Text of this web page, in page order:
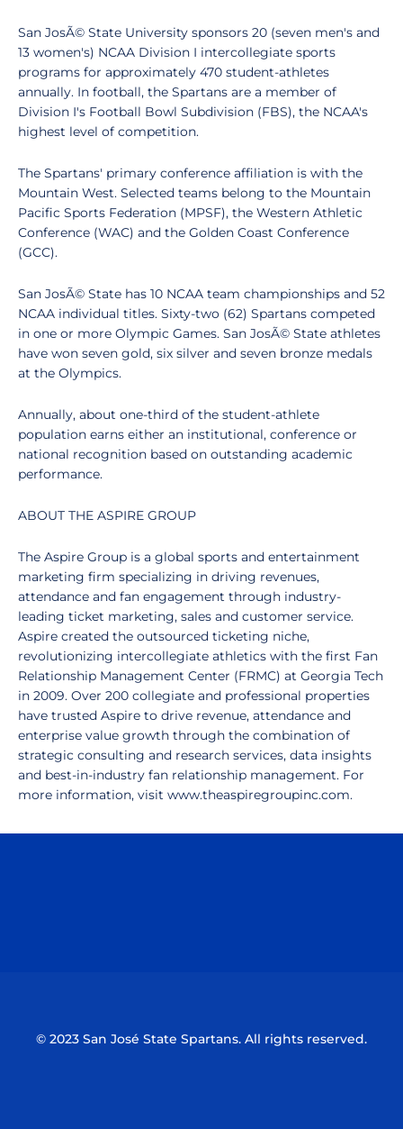
San JosÃ© State University sponsors 20 (seven men's and
13 women's) NCAA Division I intercollegiate sports
programs for approximately 470 student-athletes
annually. In football, the Spartans are a member of
Division I's Football Bowl Subdivision (FBS), the NCAA's
highest level of competition.
The Spartans' primary conference affiliation is with the
Mountain West. Selected teams belong to the Mountain
Pacific Sports Federation (MPSF), the Western Athletic
Conference (WAC) and the Golden Coast Conference
(GCC).
San JosÃ© State has 10 NCAA team championships and 52
NCAA individual titles. Sixty-two (62) Spartans competed
in one or more Olympic Games. San JosÃ© State athletes
have won seven gold, six silver and seven bronze medals
at the Olympics.
Annually, about one-third of the student-athlete
population earns either an institutional, conference or
national recognition based on outstanding academic
performance.
ABOUT THE ASPIRE GROUP
The Aspire Group is a global sports and entertainment
marketing firm specializing in driving revenues,
attendance and fan engagement through industry-
leading ticket marketing, sales and customer service.
Aspire created the outsourced ticketing niche,
revolutionizing intercollegiate athletics with the first Fan
Relationship Management Center (FRMC) at Georgia Tech
in 2009. Over 200 collegiate and professional properties
have trusted Aspire to drive revenue, attendance and
enterprise value growth through the combination of
strategic consulting and research services, data insights
and best-in-industry fan relationship management. For
more information, visit www.theaspiregroupinc.com.
© 2023 San José State Spartans. All rights reserved.